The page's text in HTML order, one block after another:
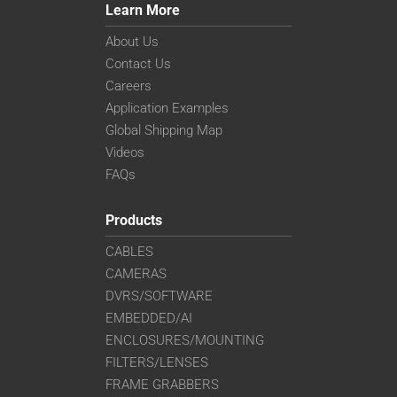
Learn More
About Us
Contact Us
Careers
Application Examples
Global Shipping Map
Videos
FAQs
Products
CABLES
CAMERAS
DVRS/SOFTWARE
EMBEDDED/AI
ENCLOSURES/MOUNTING
FILTERS/LENSES
FRAME GRABBERS